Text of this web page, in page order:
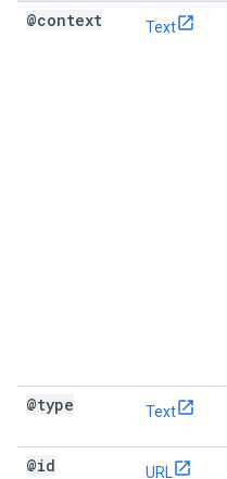
@context Text
@type Text
@id
URL